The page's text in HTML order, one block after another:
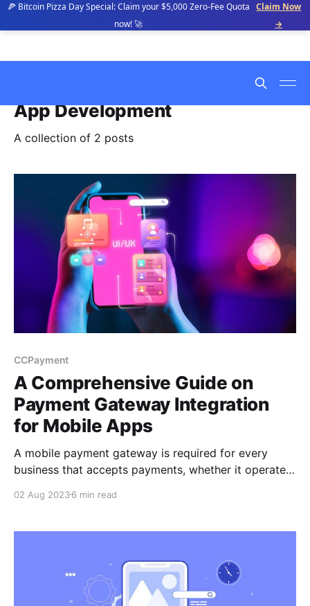
🍕 Bitcoin Pizza Day Special: Claim your $5,000 Zero-Fee Quota
now! 🚀
Claim Now
→
App Development
A collection of 2 posts
CCPayment
A Comprehensive Guide on
Payment Gateway Integration
for Mobile Apps
A mobile payment gateway is required for every
business that accepts payments, whether it operates
app for digital goods. So, how do you go about
02 Aug 20236 min read